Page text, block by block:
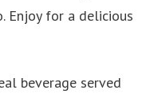
Enjoy for a delicious
beverage served